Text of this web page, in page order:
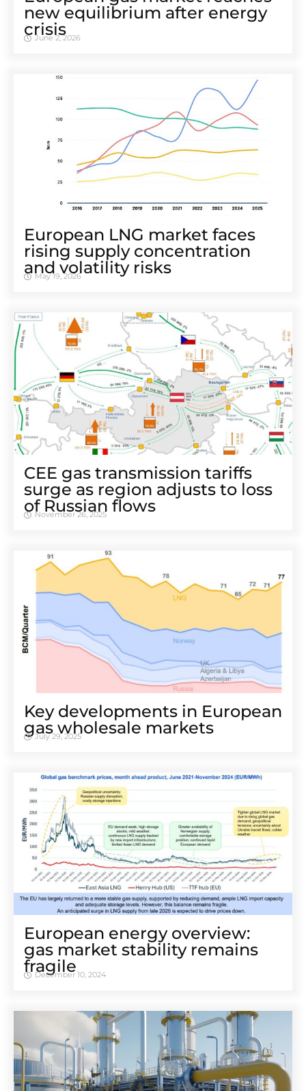
new equilibrium after energy
crisis
June 2, 2026
European LNG market faces
rising supply concentration
and volatility risks
May 19, 2026
CEE gas transmission tariffs
surge as region adjusts to loss
of Russian flows
November 26, 2025
Key developments in European
gas wholesale markets
July 29, 2025
European energy overview:
gas market stability remains
fragile
December 10, 2024